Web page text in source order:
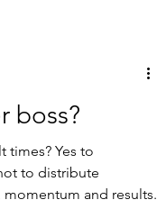
boss?
times? Yes to
to distribute
and results.